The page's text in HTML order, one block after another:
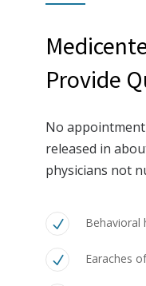
Provide
No
released in
physicians not
Behavioral
Earaches